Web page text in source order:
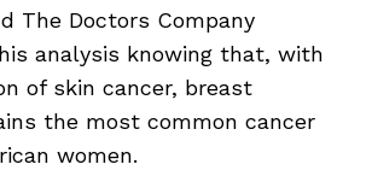
The Doctors Company
analysis knowing that, with
of skin cancer, breast
the most common cancer
women.